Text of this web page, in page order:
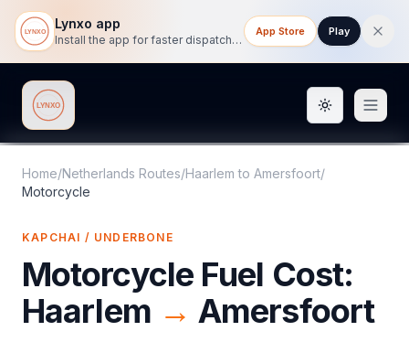
Lynxo app
Install the app for faster dispatch tracking on mobile.
App Store Play
Lynxo Toggle
Home/Netherlands Routes/Haarlem to Amersfoort/
Motorcycle
KAPCHAI / UNDERBONE
Motorcycle Fuel Cost:
Haarlem → Amersfoort